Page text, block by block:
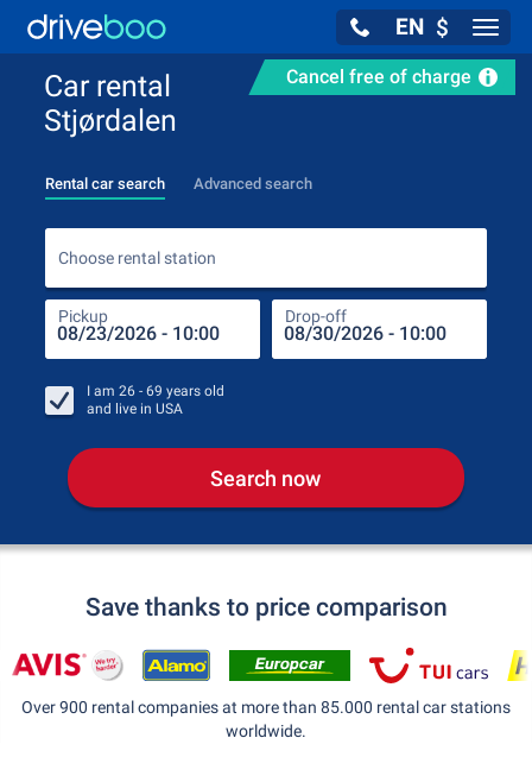
EN $
Cancel free of charge
Car rental
Stjørdalen
Rental car search Advanced search
Choose rental station
Pickup Drop-off
I am 26 - 69 years old
and live in USA
Search now
Save thanks to price comparison
Over 900 rental companies at more than 85.000 rental car stations
worldwide.